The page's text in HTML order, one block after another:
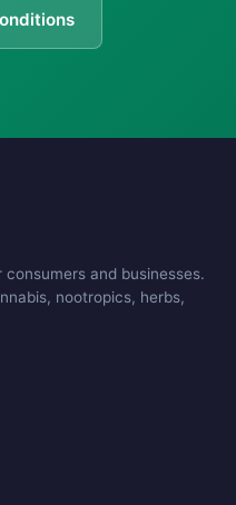
and businesses.
nootropics, herbs,